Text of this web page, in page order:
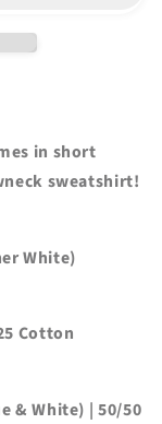
in short
sweatshirt!
White)
Cotton
& White) | 50/50